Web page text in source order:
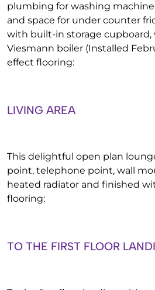
plumbing for washing
and space for under counter
with built-in storage
Viesmann boiler (Installed
effect flooring:
LIVING AREA
This delightful open plan
point, telephone point, wall
heated radiator and finished
flooring:
TO THE FIRST FLOOR